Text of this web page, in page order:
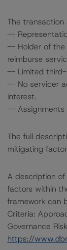
The transaction
--
-- Holder of the
reimburse
-- Limited
-- No servicer
interest.
-- Assignments
The full
mitigating
A description of
factors within
framework can
Criteria:
Governance
https://